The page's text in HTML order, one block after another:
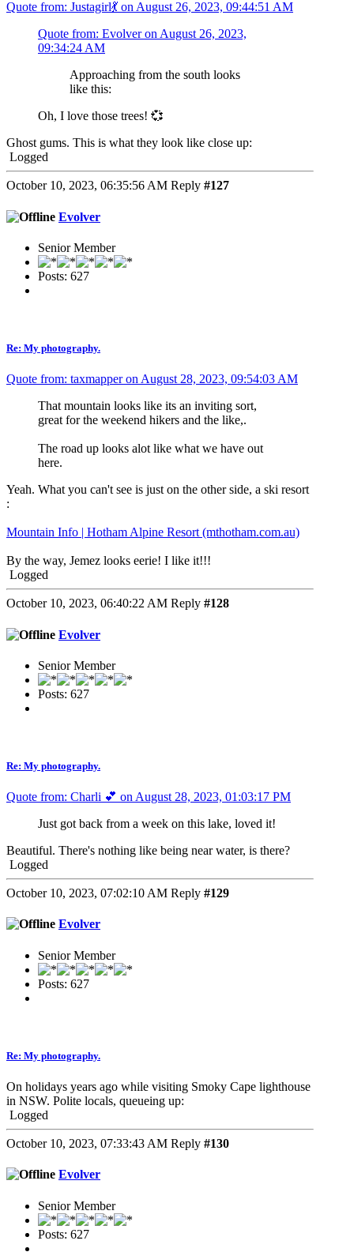
Quote from: Justagirl💃 on August 26, 2023, 09:44:51 AM
Quote from: Evolver on August 26, 2023,
09:34:24 AM
Approaching from the south looks
like this:
Oh, I love those trees! 💞
Ghost gums. This is what they look like close up:
Logged
October 10, 2023, 06:35:56 AM Reply #127
Evolver
Senior Member
Posts: 627
Re: My photography.
Quote from: taxmapper on August 28, 2023, 09:54:03 AM
That mountain looks like its an inviting sort,
great for the weekend hikers and the like,.
The road up looks alot like what we have out
here.
Yeah. What you can't see is just on the other side, a ski resort
:
Mountain Info | Hotham Alpine Resort (mthotham.com.au)
By the way, Jemez looks eerie! I like it!!!
Logged
October 10, 2023, 06:40:22 AM Reply #128
Evolver
Senior Member
Posts: 627
Re: My photography.
Quote from: Charli 💕 on August 28, 2023, 01:03:17 PM
Just got back from a week on this lake, loved it!
Beautiful. There's nothing like being near water, is there?
Logged
October 10, 2023, 07:02:10 AM Reply #129
Evolver
Senior Member
Posts: 627
Re: My photography.
On holidays years ago while visiting Smoky Cape lighthouse
in NSW. Polite locals, queueing up:
Logged
October 10, 2023, 07:33:43 AM Reply #130
Evolver
Senior Member
Posts: 627